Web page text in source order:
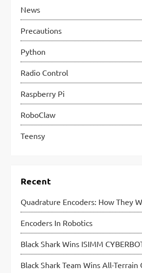
News
Precautions
Python
Radio Control
Raspberry Pi
RoboClaw
Teensy
Recent
Quadrature Encoders: How They
Encoders In Robotics
Black Shark Wins ISIMM
Black Shark Team Wins All-